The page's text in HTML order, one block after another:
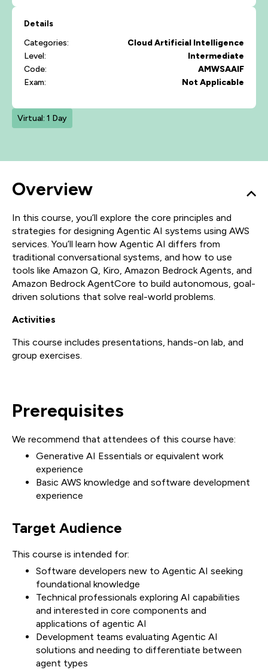
Details
Categories:
CloudArtificial Intelligence
Level:
Intermediate
Code:
AMWSAAIF
Exam:
Not Applicable
Virtual: 1 Day
Overview
In this course, you’ll explore the core principles and
strategies for designing Agentic AI systems using AWS
services. You’ll learn how Agentic AI differs from
traditional conversational systems, and how to use
tools like Amazon Q, Kiro, Amazon Bedrock Agents, and
Amazon Bedrock AgentCore to build autonomous, goal-
driven solutions that solve real-world problems.
Activities
This course includes presentations, hands-on lab, and
group exercises.
Prerequisites
We recommend that attendees of this course have:
Generative AI Essentials or equivalent work
experience
Basic AWS knowledge and software development
experience
Target Audience
This course is intended for:
Software developers new to Agentic AI seeking
foundational knowledge
Technical professionals exploring AI capabilities
and interested in core components and
applications of agentic AI
Development teams evaluating Agentic AI
solutions and needing to differentiate between
agent types